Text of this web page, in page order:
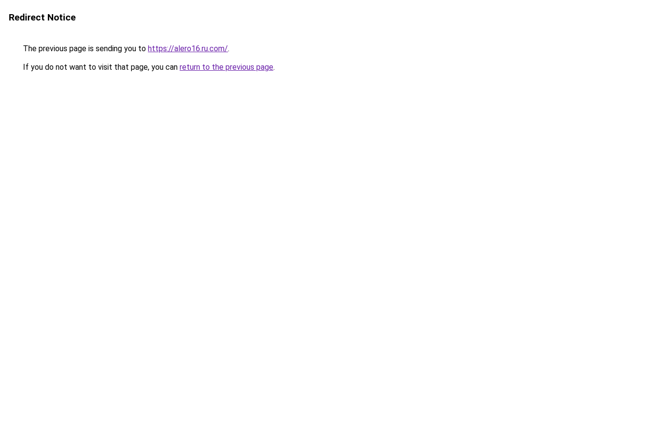
Redirect Notice
The previous page is sending you to https://alero16.ru.com/.
If you do not want to visit that page, you can return to the previous page.